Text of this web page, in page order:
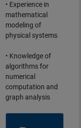
• Experience in
mathematical
modeling of
physical systems
• Knowledge of
algorithms for
numerical
computation and
graph analysis